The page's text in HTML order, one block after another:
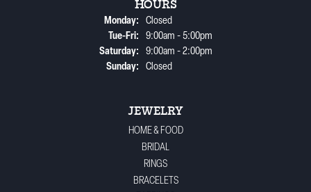
HOURS
Monday:
Closed
Tue-Fri:Tuesday - Friday:
9:00am - 5:00pm
Saturday:
9:00am - 2:00pm
Sunday:
Closed
JEWELRY
HOME & FOOD
BRIDAL
RINGS
BRACELETS